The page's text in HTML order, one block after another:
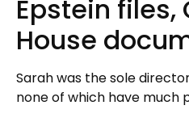
Epstein
House
Sarah was the sole
none of which have much